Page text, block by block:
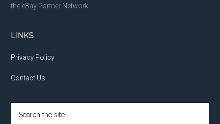
the eBay Partner Network.
LINKS
Privacy Policy
Contact Us
the